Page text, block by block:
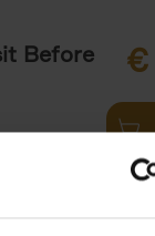
Before
€